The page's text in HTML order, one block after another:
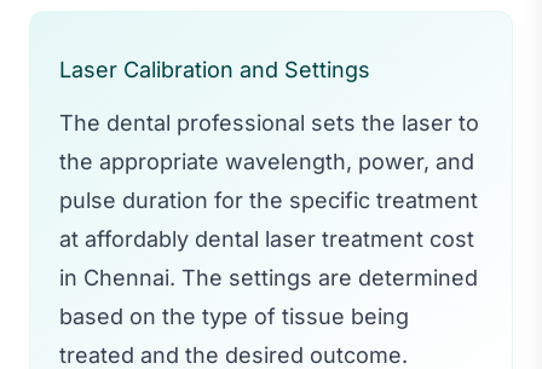
Laser Calibration and Settings
The dental professional sets the laser to
the appropriate wavelength, power, and
pulse duration for the specific treatment
at affordably dental laser treatment cost
in Chennai. The settings are determined
based on the type of tissue being
treated and the desired outcome.